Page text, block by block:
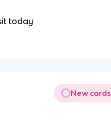
today
New cards